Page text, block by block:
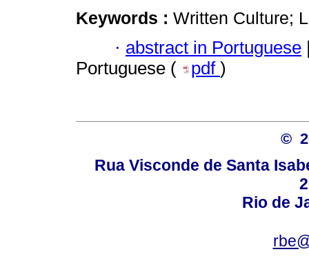
Keywords : Written Culture;
· abstract in Portuguese
Portuguese (
pdf )
©
Rua Visconde de Santa
Rio de